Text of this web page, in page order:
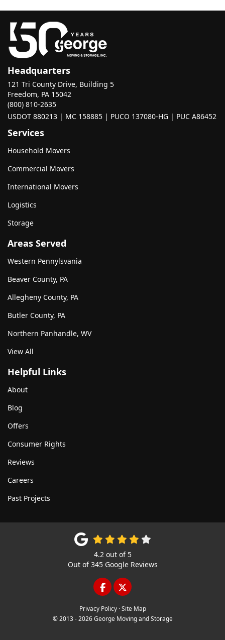
Headquarters
121 Tri County Drive, Building 5
Freedom, PA 15042
(800) 810-2635
USDOT 880213 | MC 158885 | PUCO 137080-HG | PUC A86452
Services
Household Movers
Commercial Movers
International Movers
Logistics
Storage
Areas Served
Western Pennylsvania
Beaver County, PA
Allegheny County, PA
Butler County, PA
Northern Panhandle, WV
View All
Helpful Links
About
Blog
Offers
Consumer Rights
Reviews
Careers
Past Projects
4.2out of 5
Out of345Google Reviews
LIKE US ON FACEBOOK
FOLLOW US ON
Privacy Policy · Site Map
© 2013 - 2026 George Moving and Storage